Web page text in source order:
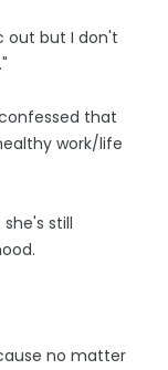
out but I don't
that
work/life
still
no matter